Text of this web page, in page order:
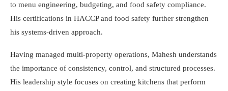
to menu engineering, budgeting, and food safety compliance.
His certifications in HACCP and food safety further strengthen
his systems-driven approach.
Having managed multi-property operations, Mahesh understands
the importance of consistency, control, and structured processes.
His leadership style focuses on creating kitchens that perform